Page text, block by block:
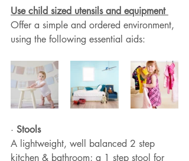
Use child sized utensils and equipment
Offer a simple and ordered environment,
using the following essential aids:
· Stools
A lightweight, well balanced 2 step
kitchen & bathroom; a 1 step stool for